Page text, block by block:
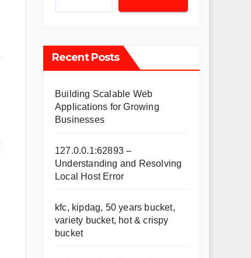
Recent Posts
Building Scalable Web
Applications for Growing
Businesses
127.0.0.1:62893 –
Understanding and Resolving
Local Host Error
kfc, kipdag, 50 years bucket,
variety bucket, hot & crispy
bucket